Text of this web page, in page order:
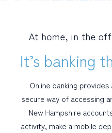
I want to…
Schedule an
Open an
At home, in the
It’s banking
Online banking
secure way of accessing
New Hampshire
activity, make a mobile